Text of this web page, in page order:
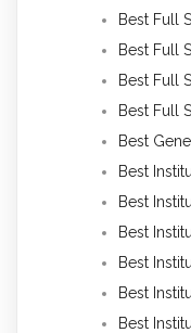
Best Full
Best Full
Best Full
Best Full
Best
Best
Best
Best
Best
Best
Best